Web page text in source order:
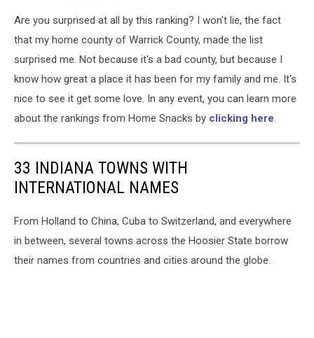
Are you surprised at all by this ranking? I won't lie, the fact
that my home county of Warrick County, made the list
surprised me. Not because it's a bad county, but because I
know how great a place it has been for my family and me. It's
nice to see it get some love. In any event, you can learn more
about the rankings from Home Snacks by clicking here.
33 INDIANA TOWNS WITH
INTERNATIONAL NAMES
From Holland to China, Cuba to Switzerland, and everywhere
in between, several towns across the Hoosier State borrow
their names from countries and cities around the globe.